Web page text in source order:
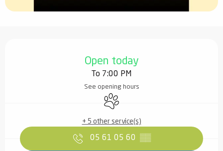
Open today
To 7:00 PM
See opening hours
Animals accepted
+ 5 other service(s)
05 61 05 60 ▒▒